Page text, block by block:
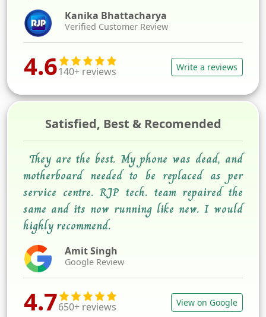
Kanika Bhattacharya
Verified Customer Review
4.6140+ reviews Write a reviews
Satisfied, Best & Recomended
They are the best. My phone was dead, and
motherboard needed to be replaced as per
service centre. RJP tech. team repaired the
same and its now running like new. I would
highly recommend.
Amit Singh
Google Review
4.7650+ reviews View on Google